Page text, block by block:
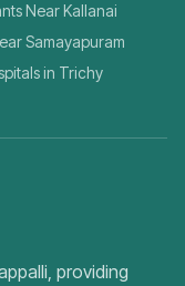
Near Kallanai
Samayapuram
in Trichy
providing